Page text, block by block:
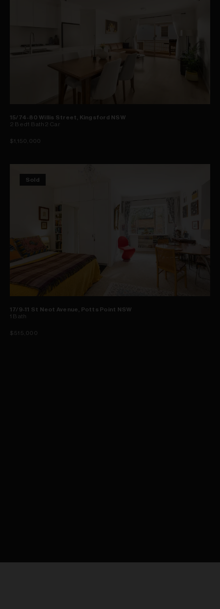
15/74-80 Willis Street, Kingsford NSW
2 Bed1 Bath 2 Car
$1,150,000
Sold
17/9-11 St Neot Avenue, Potts Point NSW
1 Bath
$515,000